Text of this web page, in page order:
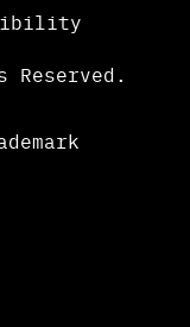
Reserved.